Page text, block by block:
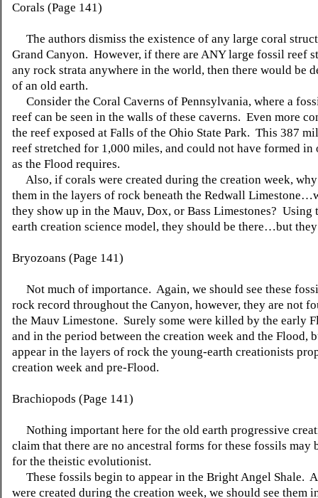
Corals (Page 141)
The authors dismiss the existence of any large coral
Grand Canyon. However, if there are ANY large fossil reef
any rock strata anywhere in the world, then there would be
of an old earth.
Consider the Coral Caverns of Pennsylvania, where a
reef can be seen in the walls of these caverns. Even more
the reef exposed at Falls of the Ohio State Park. This 387
reef stretched for 1,000 miles, and could not have formed in
as the Flood requires.
Also, if corals were created during the creation week, why
them in the layers of rock beneath the Redwall
they show up in the Mauv, Dox, or Bass Limestones? Using
earth creation science model, they should be there…but
Bryozoans (Page 141)
Not much of importance. Again, we should see these
rock record throughout the Canyon, however, they are not
the Mauv Limestone. Surely some were killed by the early
and in the period between the creation week and the Flood,
appear in the layers of rock the young-earth creationists
creation week and pre-Flood.
Brachiopods (Page 141)
Nothing important here for the old earth progressive
claim that there are no ancestral forms for these fossils may
for the theistic evolutionist.
These fossils begin to appear in the Bright Angel Shale.
were created during the creation week, we should see them